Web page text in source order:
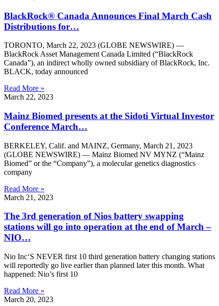
BlackRock® Canada Announces Final March Cash
Distributions for…
TORONTO, March 22, 2023 (GLOBE NEWSWIRE) —
BlackRock Asset Management Canada Limited (“BlackRock
Canada”), an indirect wholly owned subsidiary of BlackRock, Inc.
BLACK, today announced
Read More »
March 22, 2023
Mainz Biomed presents at the Sidoti Virtual Investor
Conference March…
BERKELEY, Calif. and MAINZ, Germany, March 21, 2023
(GLOBE NEWSWIRE) — Mainz Biomed NV MYNZ (“Mainz
Biomed” or the “Company”), a molecular genetics diagnostics
company
Read More »
March 21, 2023
The 3rd generation of Nios battery swapping
stations will go into operation at the end of March –
NIO…
Nio Inc‘S NEVER first 10 third generation battery changing stations
will reportedly go live earlier than planned later this month. What
happened: Nio’s first 10
Read More »
March 20, 2023